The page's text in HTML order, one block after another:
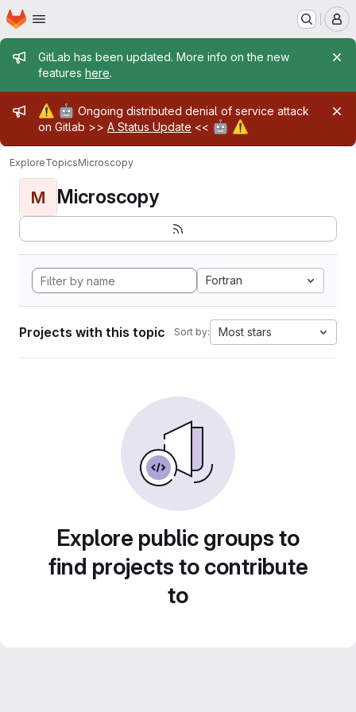
Skip to main content
Homepage
Admin message
GitLab has been updated. More info on the new
features here.
Admin message
⚠️ 🤖 Ongoing distributed denial of service attack
on Gitlab >> A Status Update << 🤖 ⚠️
ExploreTopicsMicroscopy
M Microscopy
Fortran
Projects with this topic Sort by: Most stars
Explore public groups to
find projects to contribute
to